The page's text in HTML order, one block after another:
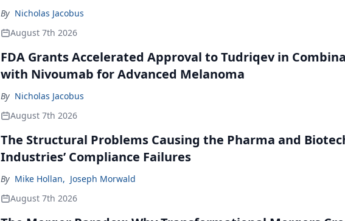
By Nicholas Jacobus
August 7th 2026
FDA Grants Accelerated Approval to Tudriqev in
with Nivoumab for Advanced Melanoma
By Nicholas Jacobus
August 7th 2026
The Structural Problems Causing the Pharma and
Industries’ Compliance Failures
By Mike Hollan, Joseph Morwald
August 7th 2026